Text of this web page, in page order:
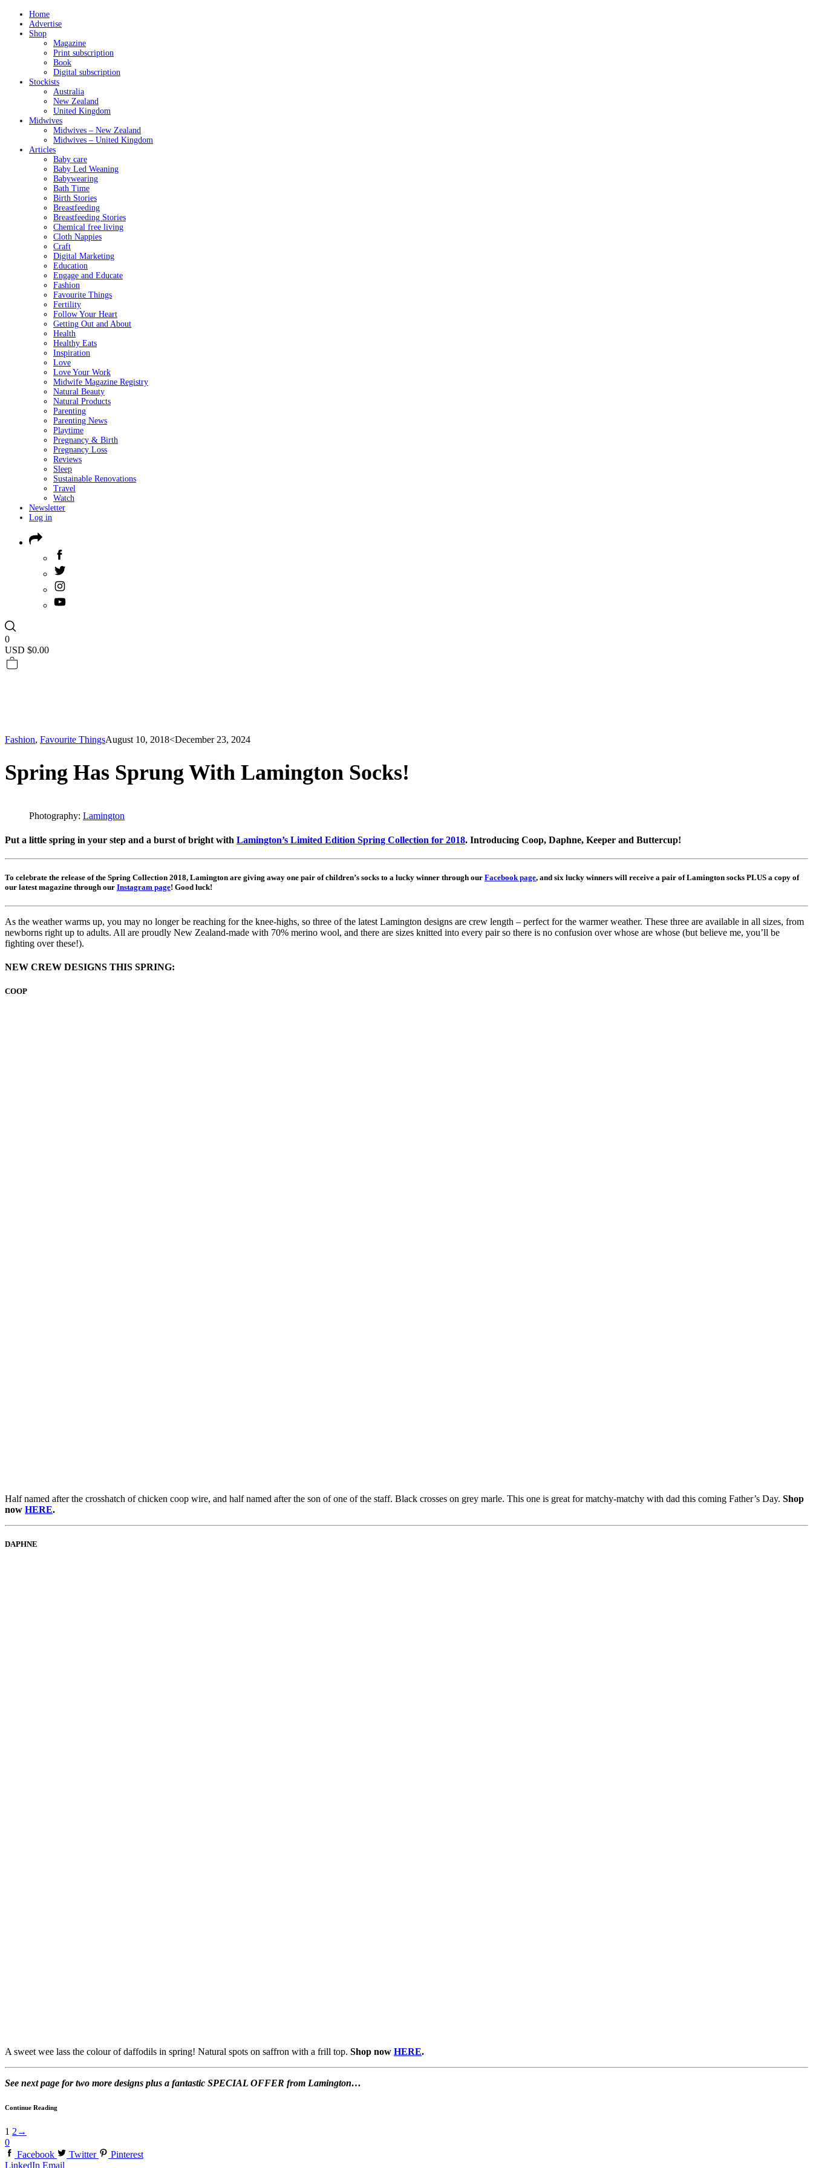
Home
Advertise
Shop
Magazine
Print subscription
Book
Digital subscription
Stockists
Australia
New Zealand
United Kingdom
Midwives
Midwives – New Zealand
Midwives – United Kingdom
Articles
Baby care
Baby Led Weaning
Babywearing
Bath Time
Birth Stories
Breastfeeding
Breastfeeding Stories
Chemical free living
Cloth Nappies
Craft
Digital Marketing
Education
Engage and Educate
Fashion
Favourite Things
Fertility
Follow Your Heart
Getting Out and About
Health
Healthy Eats
Inspiration
Love
Love Your Work
Midwife Magazine Registry
Natural Beauty
Natural Products
Parenting
Parenting News
Playtime
Pregnancy & Birth
Pregnancy Loss
Reviews
Sleep
Sustainable Renovations
Travel
Watch
Newsletter
Log in
0
USD $0.00
Fashion, Favourite ThingsAugust 10, 2018<December 23, 2024
Spring Has Sprung With Lamington Socks!
Photography: Lamington
Put a little spring in your step and a burst of bright with Lamington’s Limited Edition Spring Collection for 2018. Introducing Coop, Daphne, Keeper and Buttercup!
To celebrate the release of the Spring Collection 2018, Lamington are giving away one pair of children’s socks to a lucky winner through our Facebook page, and six lucky winners will receive a pair of Lamington socks PLUS a copy of
our latest magazine through our Instagram page! Good luck!
As the weather warms up, you may no longer be reaching for the knee-highs, so three of the latest Lamington designs are crew length – perfect for the warmer weather. These three are available in all sizes, from
newborns right up to adults. All are proudly New Zealand-made with 70% merino wool, and there are sizes knitted into every pair so there is no confusion over whose are whose (but believe me, you’ll be
fighting over these!).
NEW CREW DESIGNS THIS SPRING:
COOP
Half named after the crosshatch of chicken coop wire, and half named after the son of one of the staff. Black crosses on grey marle. This one is great for matchy-matchy with dad this coming Father’s Day. Shop
now HERE.
DAPHNE
A sweet wee lass the colour of daffodils in spring! Natural spots on saffron with a frill top. Shop now HERE.
See next page for two more designs plus a fantastic SPECIAL OFFER from Lamington…
Continue Reading
1 2 →
0
Facebook
Twitter
Pinterest
LinkedIn Email